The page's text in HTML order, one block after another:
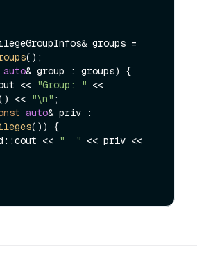
groups =
auto& group : groups) {
<<
"Group: " <<
<< "\n" ;
auto& priv :
()) {
std::cout <<
"  "